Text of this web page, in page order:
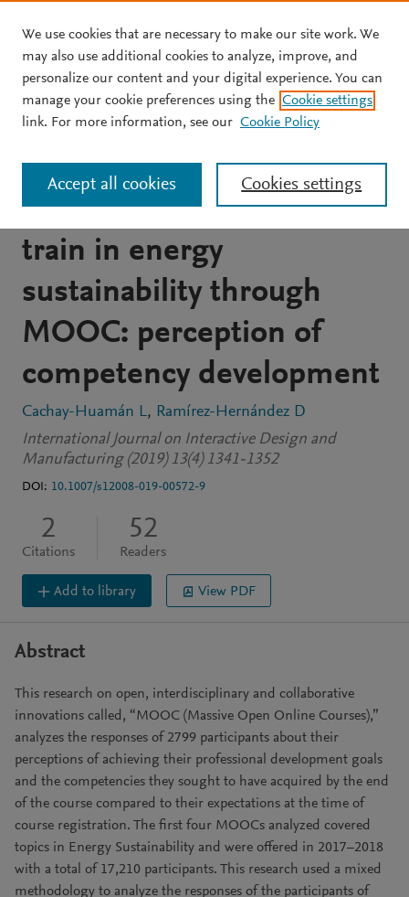
Skip to main content
JOURNAL ARTICLE OPEN ACCESS
Open, interdisciplinary
and collaborative
educational innovation to
train in energy
sustainability through
MOOC: perception of
competency development
Cachay-Huamán L
Ramírez-Hernández D
International Journal on Interactive Design and
Manufacturing (2019) 13(4) 1341-1352
DOI: 10.1007/s12008-019-00572-9
2
Citations
52
Readers
Add to library View PDF
Abstract
This research on open, interdisciplinary and collaborative
innovations called, “MOOC (Massive Open Online Courses),”
analyzes the responses of 2799 participants about their
perceptions of achieving their professional development goals
and the competencies they sought to have acquired by the end
of the course compared to their expectations at the time of
course registration. The first four MOOCs analyzed covered
topics in Energy Sustainability and were offered in 2017–2018
with a total of 17,210 participants. This research used a mixed
methodology to analyze the responses of the participants of
We use cookies that are necessary to make our site work. We
may also use additional cookies to analyze, improve, and
personalize our content and your digital experience. You can
manage your cookie preferences using the Cookie settings
link. For more information, see our Cookie Policy
Cookies settings
Accept all cookies